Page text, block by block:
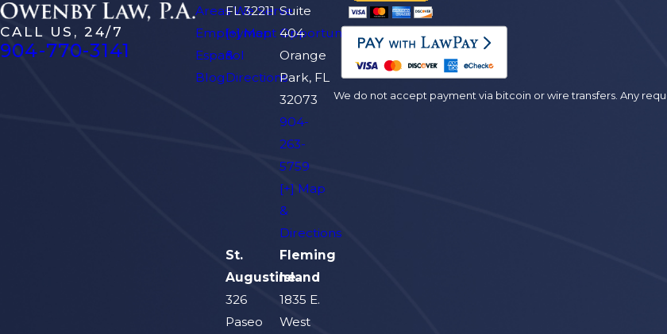
CALL US, 24/7
904-770-3141
Areas We Serve
Employment Opportunities
Español
Blog
FL 32211
[+] Map
&
Directions
Suite
404
Orange
Park, FL
32073
904-
263-
5759
[+] Map
&
Directions
St.
Augustine
326
Paseo
Fleming
Island
1835 E.
West
We do not accept payment via bitcoin or wire transfers. Any